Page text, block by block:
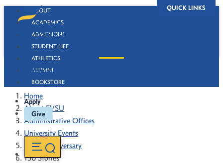
QUICK LINKS
ABOUT
ACADEMICS
ADMISSIONS
STUDENT LIFE
ATHLETICS
ALUMNI
BOOKSTORE
Apply
Give
130 Stories
Home
About FVSU
Administrative Offices
University Events
130th Anniversary
130 Stories